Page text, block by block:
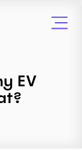
EV